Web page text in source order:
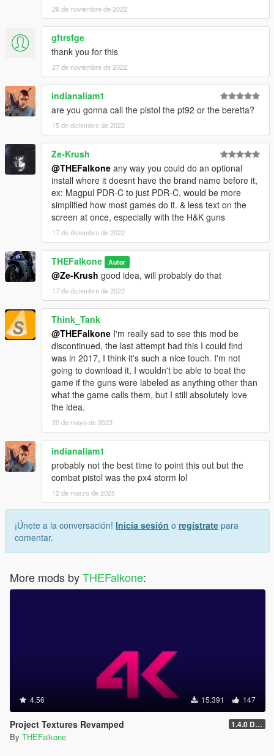
26 de noviembre de 2022
gftrsfge
thank you for this
27 de noviembre de 2022
indianaliam1
are you gonna call the pistol the pt92 or the beretta?
15 de diciembre de 2022
Ze-Krush
@THEFalkone any way you could do an optional
install where it doesnt have the brand name before it,
ex: Magpul PDR-C to just PDR-C, would be more
simplified how most games do it. & less text on the
screen at once, especially with the H&K guns
17 de diciembre de 2022
THEFalkone Autor
@Ze-Krush good idea, will probably do that
17 de diciembre de 2022
Think_Tank
@THEFalkone I'm really sad to see this mod be
discontinued, the last attempt had this I could find
was in 2017, I think it's such a nice touch. I'm not
going to download it, I wouldn't be able to beat the
game if the guns were labeled as anything other than
what the game calls them, but I still absolutely love
the idea.
20 de mayo de 2023
indianaliam1
probably not the best time to point this out but the
combat pistol was the px4 storm lol
12 de marzo de 2025
¡Únete a la conversación! Inicia sesión o regístrate para
comentar.
More mods byTHEFalkone:
4.56 15.391 147
Project Textures Revamped 1.4.0 Discontinued
By THEFalkone